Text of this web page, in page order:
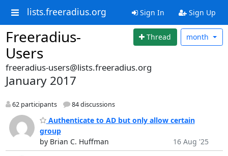
lists.freeradius.org Sign In Sign Up
Freeradius-
Users
Thread month
freeradius-users@lists.freeradius.org
January 2017
62 participants 84 discussions
Authenticate to AD but only allow certain
group
by Brian C. Huffman
16 Aug '25